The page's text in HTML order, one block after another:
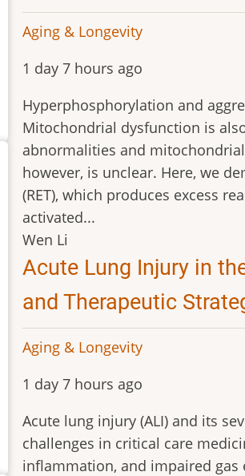
Aging & Longevity
1 day 7 hours ago
Hyperphosphorylation and
Mitochondrial dysfunction is
abnormalities and
however, is unclear. Here, we
(RET), which produces excess
activated...
Wen Li
Acute Lung Injury in
and Therapeutic
Aging & Longevity
1 day 7 hours ago
Acute lung injury (ALI) and its
challenges in critical care
inflammation, and impaired gas